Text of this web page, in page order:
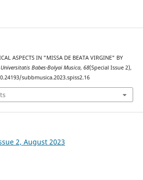
ASPECTS IN "MISSA DE BEATA VIRGINE" BY
Babes-Bolyai Musica, 68(Special Issue 2),
subbmusica.2023.spiss2.16
2, August 2023